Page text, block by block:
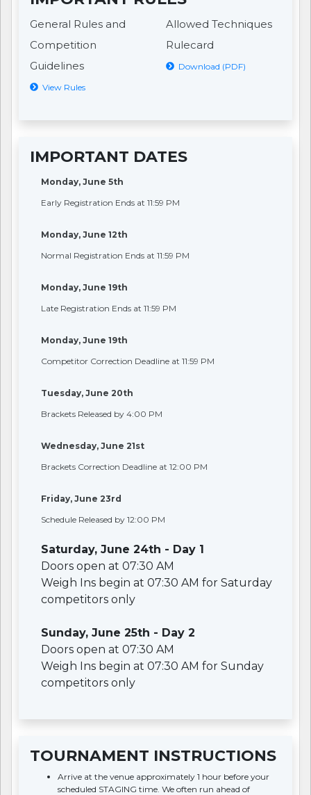
General Rules and
Competition
Guidelines
View Rules
Allowed Techniques
Rulecard
Download (PDF)
IMPORTANT DATES
Monday, June 5th
Early Registration Ends at 11:59 PM
Monday, June 12th
Normal Registration Ends at 11:59 PM
Monday, June 19th
Late Registration Ends at 11:59 PM
Monday, June 19th
Competitor Correction Deadline at 11:59 PM
Tuesday, June 20th
Brackets Released by 4:00 PM
Wednesday, June 21st
Brackets Correction Deadline at 12:00 PM
Friday, June 23rd
Schedule Released by 12:00 PM
Saturday, June 24th - Day 1
Doors open at 07:30 AM
Weigh Ins begin at 07:30 AM for Saturday
competitors only
Sunday, June 25th - Day 2
Doors open at 07:30 AM
Weigh Ins begin at 07:30 AM for Sunday
competitors only
TOURNAMENT INSTRUCTIONS
Arrive at the venue approximately 1 hour before your
scheduled STAGING time. We often run ahead of